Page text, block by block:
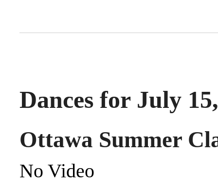
Dances for July
Ottawa Summer
No Video